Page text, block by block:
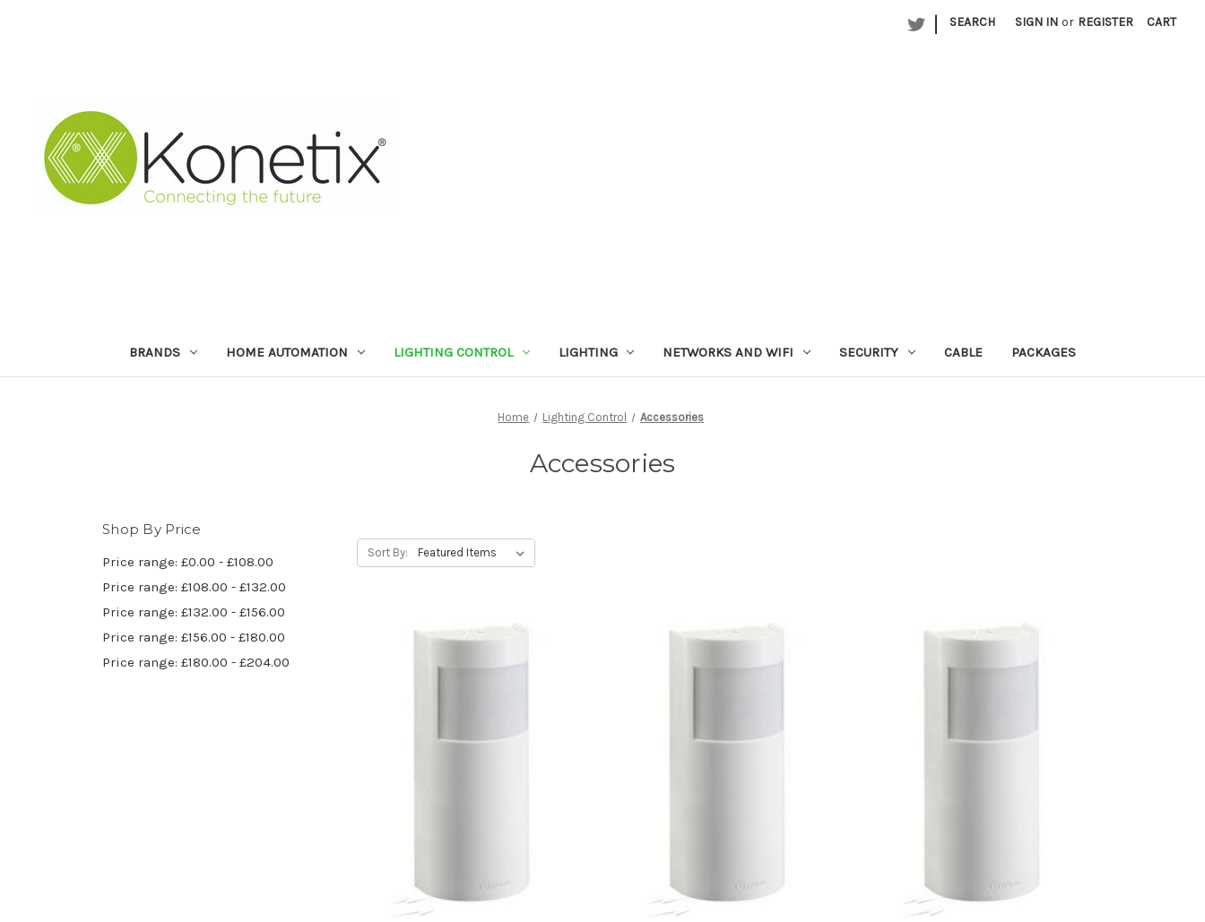
| SEARCH SIGN IN or REGISTER CART
BRANDS HOME AUTOMATION LIGHTING CONTROL LIGHTING NETWORKS AND WIFI SECURITY CABLE PACKAGES
Home Lighting Control Accessories
Accessories
Shop By Price
Price range: £0.00 - £108.00
Price range: £108.00 - £132.00
Price range: £132.00 - £156.00
Price range: £156.00 - £180.00
Price range: £180.00 - £204.00
Sort By: